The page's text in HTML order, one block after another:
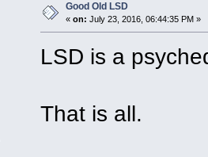
Good Old LSD
« on: July 23, 2016, 06:44:35 PM »
LSD is a
That is all.